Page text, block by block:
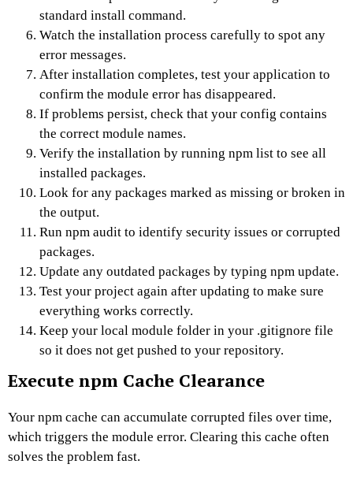
standard install command.
Watch the installation process carefully to spot any
error messages.
After installation completes, test your application to
confirm the module error has disappeared.
If problems persist, check that your config contains
the correct module names.
Verify the installation by running npm list to see all
installed packages.
Look for any packages marked as missing or broken in
the output.
Run npm audit to identify security issues or corrupted
packages.
Update any outdated packages by typing npm update.
Test your project again after updating to make sure
everything works correctly.
Keep your local module folder in your .gitignore file
so it does not get pushed to your repository.
Execute npm Cache Clearance
Your npm cache can accumulate corrupted files over time,
which triggers the module error. Clearing this cache often
solves the problem fast.